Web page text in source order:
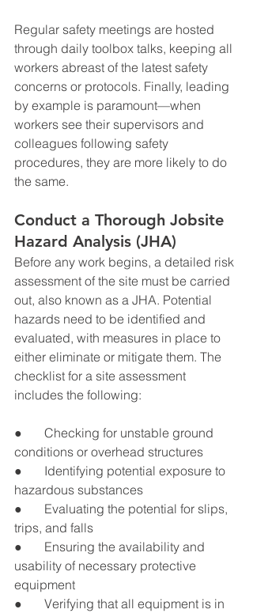
Regular safety meetings are hosted
through daily toolbox talks, keeping all
workers abreast of the latest safety
concerns or protocols. Finally, leading
by example is paramount—when
workers see their supervisors and
colleagues following safety
procedures, they are more likely to do
the same.
Conduct a Thorough Jobsite
Hazard Analysis (JHA)
Before any work begins, a detailed risk
assessment of the site must be carried
out, also known as a JHA. Potential
hazards need to be identified and
evaluated, with measures in place to
either eliminate or mitigate them. The
checklist for a site assessment
includes the following:
●       Checking for unstable ground
conditions or overhead structures
●       Identifying potential exposure to
hazardous substances
●       Evaluating the potential for slips,
trips, and falls
●       Ensuring the availability and
usability of necessary protective
equipment
●       Verifying that all equipment is in